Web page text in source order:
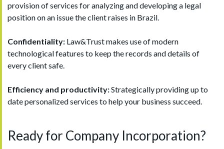
provision of services for analyzing and developing a legal
position on an issue the client raises in Brazil.
Confidentiality: Law&Trust makes use of modern
technological features to keep the records and details of
every client safe.
Efficiency and productivity:Strategically providing up to
date personalized services to help your business succeed.
Ready for Company Incorporation?